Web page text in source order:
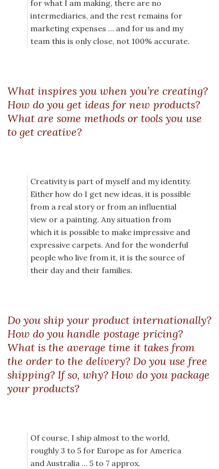
for what I am making, there are no
intermediaries, and the rest remains for
marketing expenses … and for us and my
team this is only close, not 100% accurate.
What inspires you when you’re creating?
How do you get ideas for new products?
What are some methods or tools you use
to get creative?
Creativity is part of myself and my identity.
Either how do I get new ideas, it is possible
from a real story or from an influential
view or a painting. Any situation from
which it is possible to make impressive and
expressive carpets. And for the wonderful
people who live from it, it is the source of
their day and their families.
Do you ship your product internationally?
How do you handle postage pricing?
What is the average time it takes from
the order to the delivery? Do you use free
shipping? If so, why? How do you package
your products?
Of course, I ship almost to the world,
roughly 3 to 5 for Europe as for America
and Australia … 5 to 7 approx.